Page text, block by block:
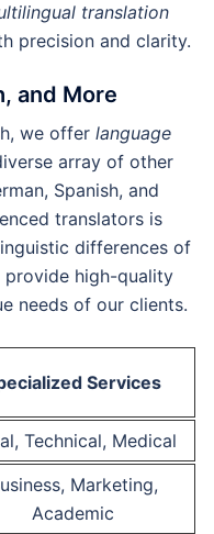
translation
precision and clarity.
and More
we offer language
array of other
Spanish, and
translators is
differences of
provide high-quality
needs of our clients.
Services
Technical, Medical
Marketing,
Academic